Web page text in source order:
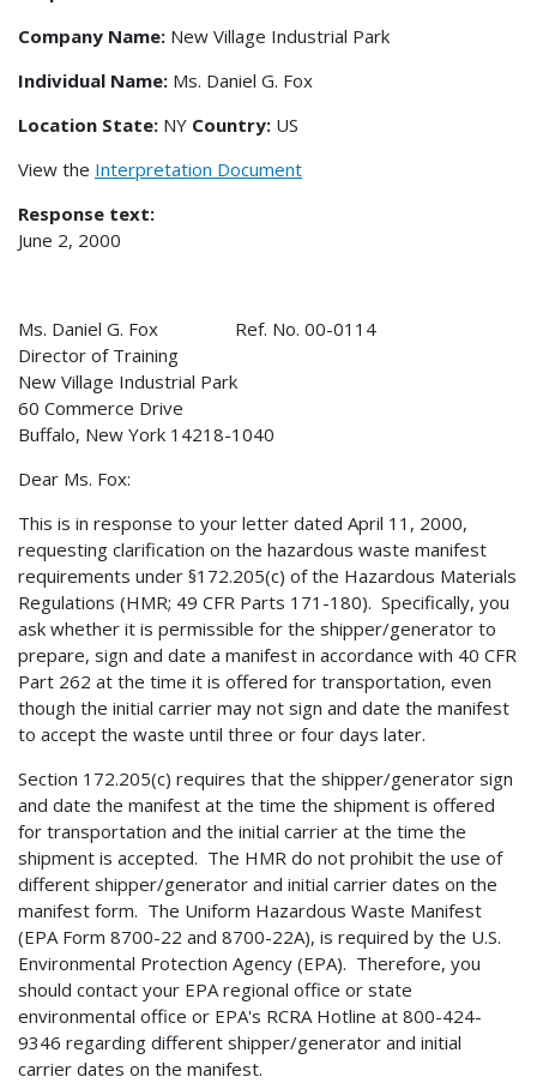
Company Name: New Village Industrial Park
Individual Name: Ms. Daniel G. Fox
Location State: NY Country: US
View the Interpretation Document
Response text:
June 2, 2000
Ms. Daniel G. Fox Ref. No. 00-0114
Director of Training
New Village Industrial Park
60 Commerce Drive
Buffalo, New York 14218-1040
Dear Ms. Fox:
This is in response to your letter dated April 11, 2000,
requesting clarification on the hazardous waste manifest
requirements under §172.205(c) of the Hazardous Materials
Regulations (HMR; 49 CFR Parts 171-180). Specifically, you
ask whether it is permissible for the shipper/generator to
prepare, sign and date a manifest in accordance with 40 CFR
Part 262 at the time it is offered for transportation, even
though the initial carrier may not sign and date the manifest
to accept the waste until three or four days later.
Section 172.205(c) requires that the shipper/generator sign
and date the manifest at the time the shipment is offered
for transportation and the initial carrier at the time the
shipment is accepted. The HMR do not prohibit the use of
different shipper/generator and initial carrier dates on the
manifest form. The Uniform Hazardous Waste Manifest
(EPA Form 8700-22 and 8700-22A), is required by the U.S.
Environmental Protection Agency (EPA). Therefore, you
should contact your EPA regional office or state
environmental office or EPA's RCRA Hotline at 800-424-
9346 regarding different shipper/generator and initial
carrier dates on the manifest.